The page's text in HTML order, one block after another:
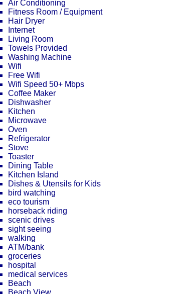
Air Conditioning
Fitness Room / Equipment
Hair Dryer
Internet
Living Room
Towels Provided
Washing Machine
Wifi
Free Wifi
Wifi Speed 50+ Mbps
Coffee Maker
Dishwasher
Kitchen
Microwave
Oven
Refrigerator
Stove
Toaster
Dining Table
Kitchen Island
Dishes & Utensils for Kids
bird watching
eco tourism
horseback riding
scenic drives
sight seeing
walking
ATM/bank
groceries
hospital
medical services
Beach
Beach View